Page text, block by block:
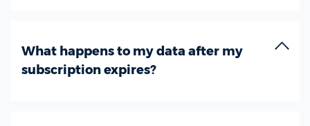
What happens to my data after my
subscription expires?